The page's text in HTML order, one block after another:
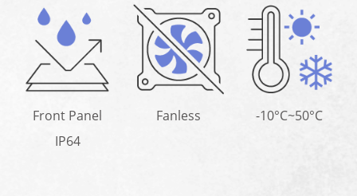
Front Panel
IP64
Fanless -10°C~50°C